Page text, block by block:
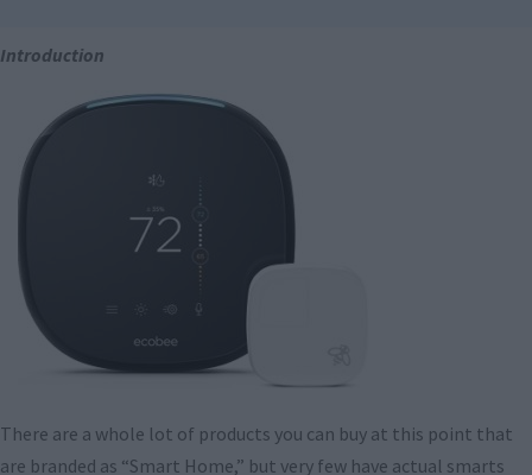
Introduction
There are a whole lot of products you can buy at this point that
are branded as “Smart Home,” but very few have actual smarts